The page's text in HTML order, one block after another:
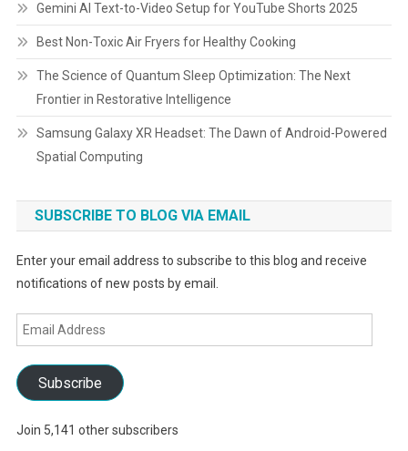
Gemini AI Text-to-Video Setup for YouTube Shorts 2025
Best Non-Toxic Air Fryers for Healthy Cooking
The Science of Quantum Sleep Optimization: The Next
Frontier in Restorative Intelligence
Samsung Galaxy XR Headset: The Dawn of Android-Powered
Spatial Computing
SUBSCRIBE TO BLOG VIA EMAIL
Enter your email address to subscribe to this blog and receive
notifications of new posts by email.
Email
Address
Subscribe
Join 5,141 other subscribers